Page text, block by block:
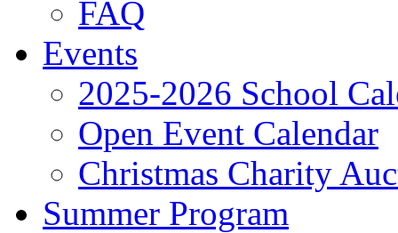
FAQ
Events
2025-2026 School
Open Event Calendar
Christmas Charity
Summer Program